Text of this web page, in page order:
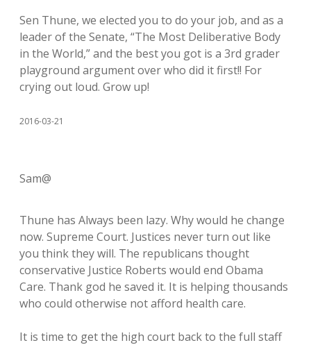
Sen Thune, we elected you to do your job, and as a
leader of the Senate, “The Most Deliberative Body
in the World,” and the best you got is a 3rd grader
playground argument over who did it first!! For
crying out loud. Grow up!
2016-03-21
Sam@
Thune has Always been lazy. Why would he change
now. Supreme Court. Justices never turn out like
you think they will. The republicans thought
conservative Justice Roberts would end Obama
Care. Thank god he saved it. It is helping thousands
who could otherwise not afford health care.
It is time to get the high court back to the full staff